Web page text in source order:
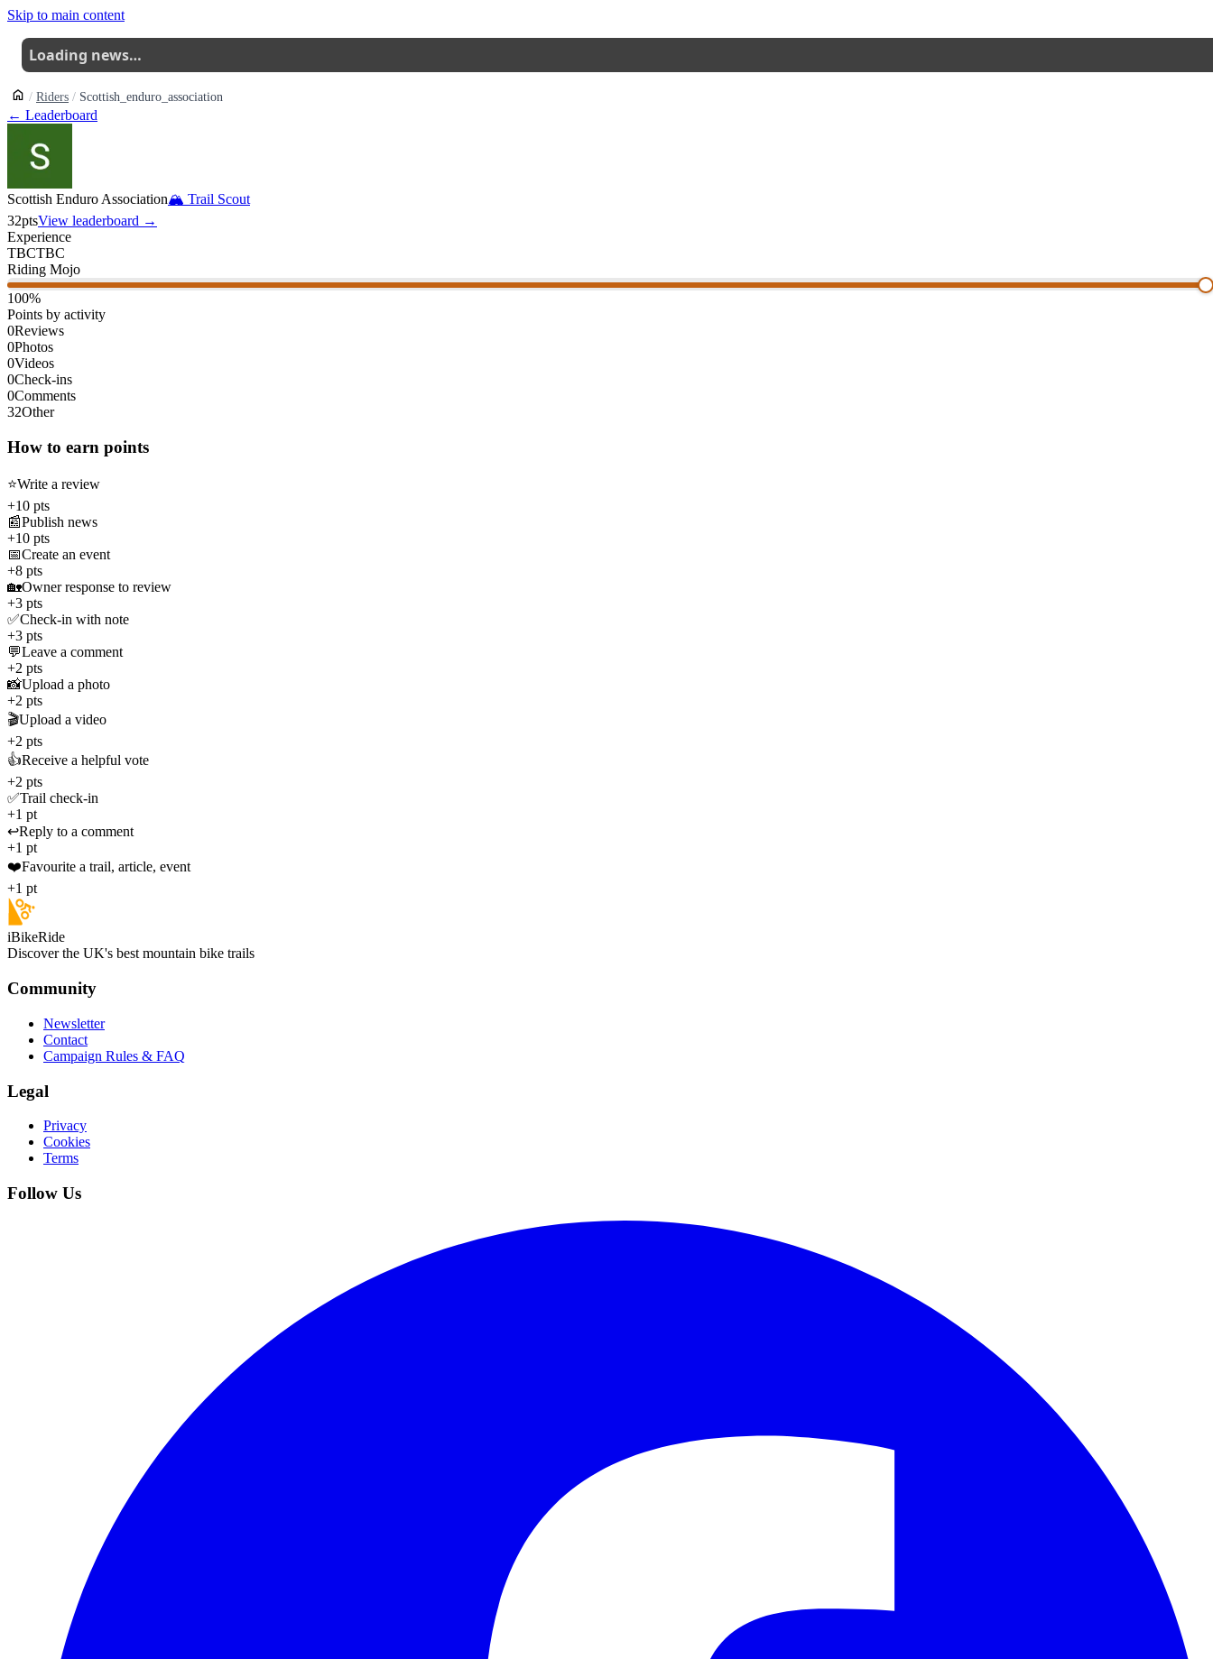
Skip to main content
Loading news…
Riders Scottish_enduro_association
← Leaderboard
Scottish Enduro Association🏔 Trail Scout
32ptsView leaderboard →
Experience
TBCTBC
Riding Mojo
100%
Points by activity
0Reviews
0Photos
0Videos
0Check-ins
0Comments
32Other
How to earn points
⭐Write a review
+10 pts
📰Publish news
+10 pts
📅Create an event
+8 pts
🏡Owner response to review
+3 pts
✅Check-in with note
+3 pts
💬Leave a comment
+2 pts
📸Upload a photo
+2 pts
🎬Upload a video
+2 pts
👍Receive a helpful vote
+2 pts
✅Trail check-in
+1 pt
↩️Reply to a comment
+1 pt
❤️Favourite a trail, article, event
+1 pt
iBikeRide
Discover the UK's best mountain bike trails
Community
Newsletter
Contact
Campaign Rules & FAQ
Legal
Privacy
Cookies
Terms
Follow Us